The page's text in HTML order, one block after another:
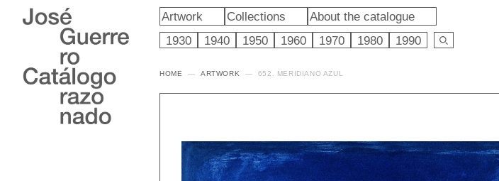
Artwork Collections
About the catalogue
1930
1940 1950 1960 1970 1980 1990
HOME ARTWORK 652. MERIDIANO AZUL